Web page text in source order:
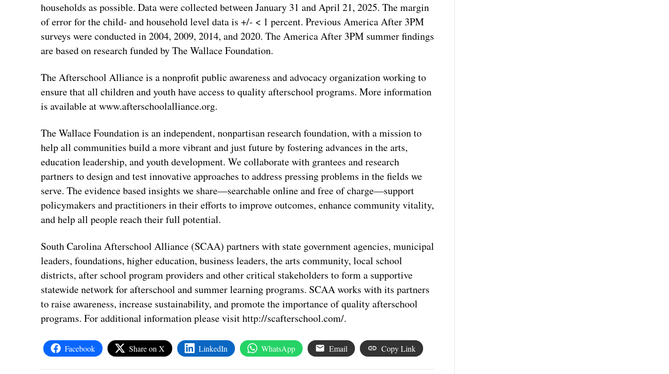
households as possible. Data were collected between January 31 and April 21, 2025. The margin
of error for the child- and household level data is +/- < 1 percent. Previous America After 3PM
surveys were conducted in 2004, 2009, 2014, and 2020. The America After 3PM summer findings
are based on research funded by The Wallace Foundation.
The Afterschool Alliance is a nonprofit public awareness and advocacy organization working to
ensure that all children and youth have access to quality afterschool programs. More information
is available at www.afterschoolalliance.org.
The Wallace Foundation is an independent, nonpartisan research foundation, with a mission to
help all communities build a more vibrant and just future by fostering advances in the arts,
education leadership, and youth development. We collaborate with grantees and research
partners to design and test innovative approaches to address pressing problems in the fields we
serve. The evidence based insights we share—searchable online and free of charge—support
policymakers and practitioners in their efforts to improve outcomes, enhance community vitality,
and help all people reach their full potential.
South Carolina Afterschool Alliance (SCAA) partners with state government agencies, municipal
leaders, foundations, higher education, business leaders, the arts community, local school
districts, after school program providers and other critical stakeholders to form a supportive
statewide network for afterschool and summer learning programs. SCAA works with its partners
to raise awareness, increase sustainability, and promote the importance of quality afterschool
programs. For additional information please visit http://scafterschool.com/.
Facebook Share on X LinkedIn WhatsApp Email Copy Link